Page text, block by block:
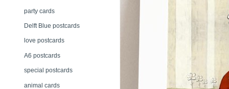
party cards
Delft Blue postcards
love postcards
A6 postcards
special postcards
animal cards